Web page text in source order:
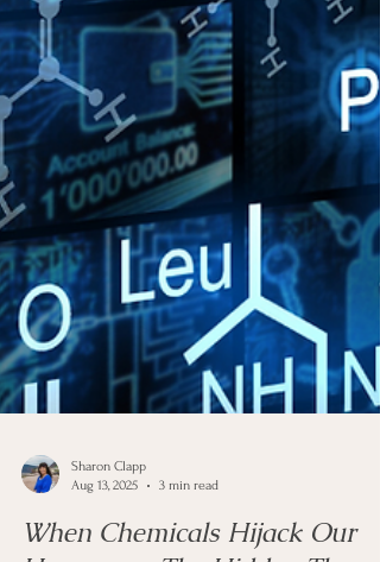
Aug 13, 2025
3 min read